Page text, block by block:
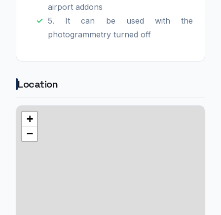
airport addons
5. It can be used with the
photogrammetry turned off
Location
+
−